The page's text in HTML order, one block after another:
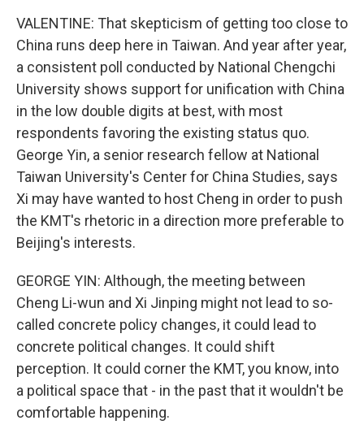
VALENTINE: That skepticism of getting too close to
China runs deep here in Taiwan. And year after year,
a consistent poll conducted by National Chengchi
University shows support for unification with China
in the low double digits at best, with most
respondents favoring the existing status quo.
George Yin, a senior research fellow at National
Taiwan University's Center for China Studies, says
Xi may have wanted to host Cheng in order to push
the KMT's rhetoric in a direction more preferable to
Beijing's interests.
GEORGE YIN: Although, the meeting between
Cheng Li-wun and Xi Jinping might not lead to so-
called concrete policy changes, it could lead to
concrete political changes. It could shift
perception. It could corner the KMT, you know, into
a political space that - in the past that it wouldn't be
comfortable happening.